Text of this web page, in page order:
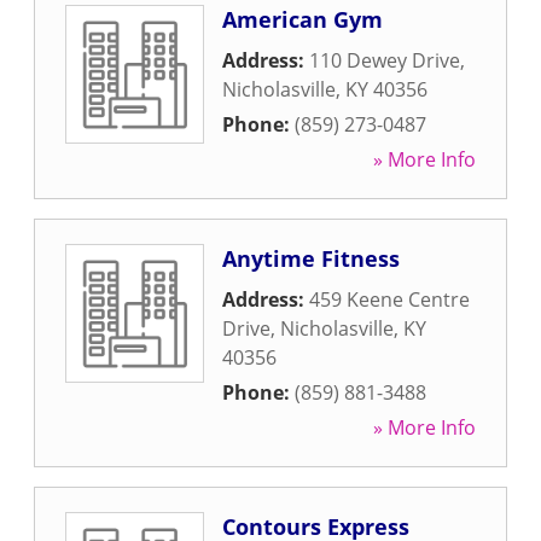
American Gym
Address: 110 Dewey Drive,
Nicholasville, KY40356
Phone: (859) 273-0487
» More Info
Anytime Fitness
Address: 459 Keene Centre
Drive, Nicholasville, KY
40356
Phone: (859) 881-3488
» More Info
Contours Express